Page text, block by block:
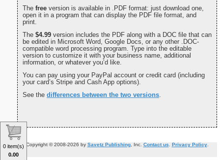
The free version is available in .PDF format: just download one,
open it in a program that can display the PDF file format, and
print.
The $4.99 version includes the PDF along with a DOC file that can
be edited in Microsoft Word, Google Docs, or any other .DOC-
compatible word processing program. Type into the editable
version to customize it with your business name, additional
information, or whatever you’d like.
You can pay using your PayPal account or credit card (including
your card’s Stripe and Cash App options).
See the differences between the two versions.
Copyright © 2008-2026 by Savetz Publishing, Inc. Contact us Privacy Policy.
0 item(s)
0.00